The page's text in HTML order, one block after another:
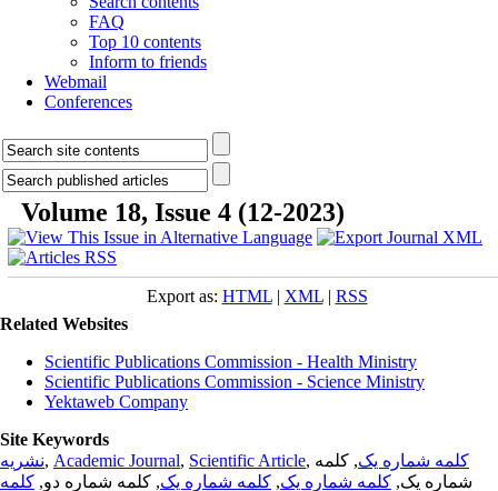
FAQ
Top 10 contents
Inform to friends
Webmail
Conferences
Volume 18, Issue 4 (12-2023)
Export as: HTML| XML| RSS
Related Websites
Scientific Publications Commission - Health Ministry
Scientific Publications Commission - Science Ministry
Yektaweb Company
Site Keywords
نشریه, Academic Journal, Scientific Article, کلمه شماره یک, کلمه
شماره یک, کلمه شماره یک, کلمه شماره یک, کلمه شماره دو, کلمه